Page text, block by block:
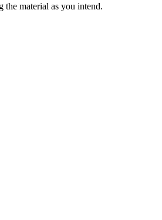
material as you intend.